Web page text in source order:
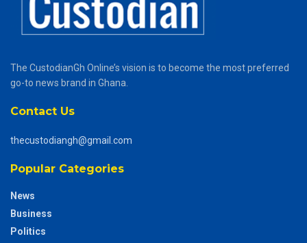
The CustodianGh Online’s vision is to become the most preferred
go-to news brand in Ghana.
Contact Us
thecustodiangh@gmail.com
Popular Categories
News
Business
Politics